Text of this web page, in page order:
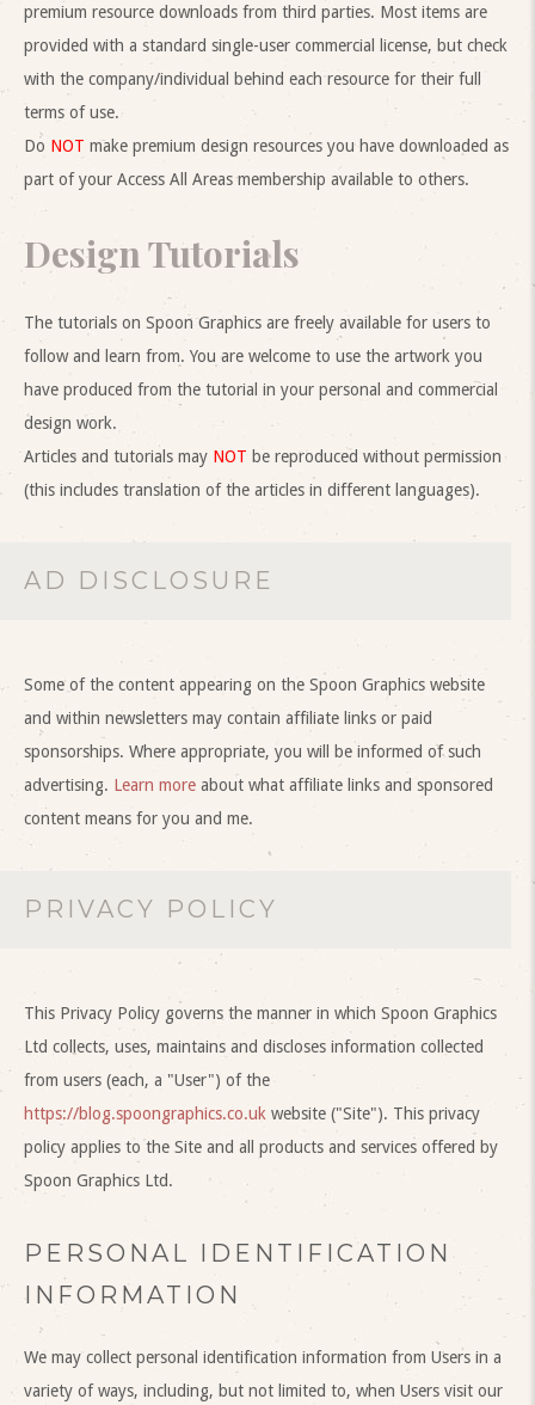
premium resource downloads from third parties. Most items are
provided with a standard single-user commercial license, but check
with the company/individual behind each resource for their full
terms of use.
Do NOT make premium design resources you have downloaded as
part of your Access All Areas membership available to others.
Design Tutorials
The tutorials on Spoon Graphics are freely available for users to
follow and learn from. You are welcome to use the artwork you
have produced from the tutorial in your personal and commercial
design work.
Articles and tutorials may NOT be reproduced without permission
(this includes translation of the articles in different languages).
AD DISCLOSURE
Some of the content appearing on the Spoon Graphics website
and within newsletters may contain affiliate links or paid
sponsorships. Where appropriate, you will be informed of such
advertising. Learn more about what affiliate links and sponsored
content means for you and me.
PRIVACY POLICY
This Privacy Policy governs the manner in which Spoon Graphics
Ltd collects, uses, maintains and discloses information collected
from users (each, a "User") of the
https://blog.spoongraphics.co.uk website ("Site"). This privacy
policy applies to the Site and all products and services offered by
Spoon Graphics Ltd.
PERSONAL IDENTIFICATION
INFORMATION
We may collect personal identification information from Users in a
variety of ways, including, but not limited to, when Users visit our